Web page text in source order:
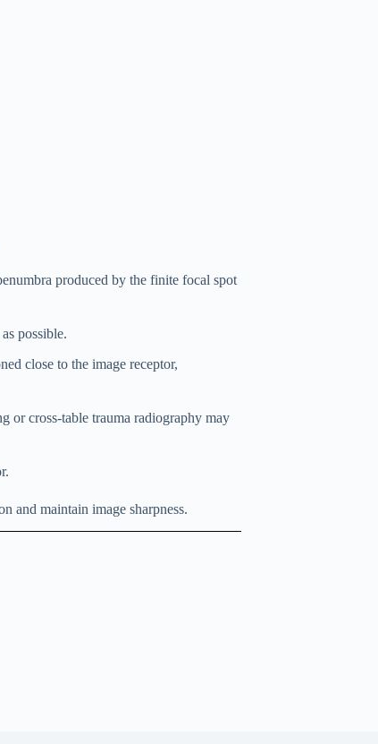
produced by the finite focal spot
possible.
close to the image receptor,
or cross-table trauma radiography may
and maintain image sharpness.